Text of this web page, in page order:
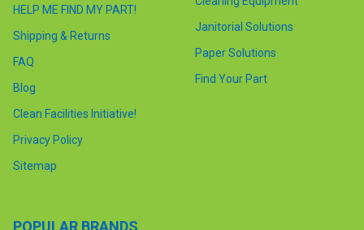
HELP ME FIND MY PART!
Shipping & Returns
FAQ
Blog
Clean Facilities Initiative!
Privacy Policy
Sitemap
Janitorial Solutions
Paper Solutions
Find Your Part
POPULAR BRANDS